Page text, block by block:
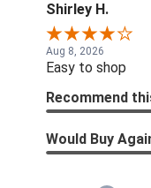
Shirley H.
Aug 8, 2026
Easy to shop
Recommend
Would Buy